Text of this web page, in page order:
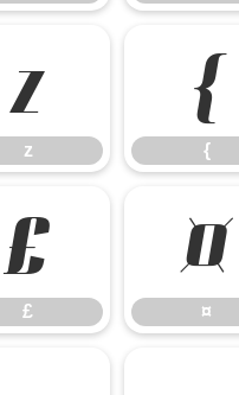
z
z
{
{
£
£
¤
¤